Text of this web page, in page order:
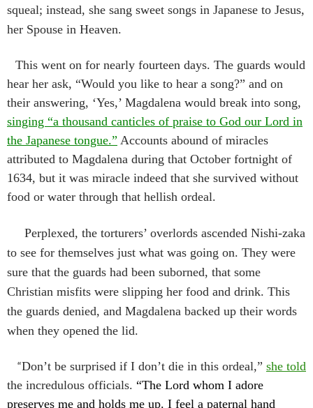
squeal; instead, she sang sweet songs in Japanese to Jesus,
her Spouse in Heaven.
This went on for nearly fourteen days. The guards would
hear her ask, “Would you like to hear a song?” and on
their answering, ‘Yes,’ Magdalena would break into song,
singing “a thousand canticles of praise to God our Lord in
the Japanese tongue.” Accounts abound of miracles
attributed to Magdalena during that October fortnight of
1634, but it was miracle indeed that she survived without
food or water through that hellish ordeal.
Perplexed, the torturers’ overlords ascended Nishi-zaka
to see for themselves just what was going on. They were
sure that the guards had been suborned, that some
Christian misfits were slipping her food and drink. This
the guards denied, and Magdalena backed up their words
when they opened the lid.
“Don’t be surprised if I don’t die in this ordeal,” she told
the incredulous officials. “The Lord whom I adore
preserves me and holds me up. I feel a paternal hand